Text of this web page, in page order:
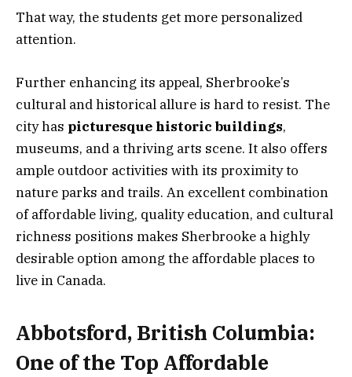
That way, the students get more personalized
attention.
Further enhancing its appeal, Sherbrooke’s
cultural and historical allure is hard to resist. The
city has picturesque historic buildings,
museums, and a thriving arts scene. It also offers
ample outdoor activities with its proximity to
nature parks and trails. An excellent combination
of affordable living, quality education, and cultural
richness positions makes Sherbrooke a highly
desirable option among the affordable places to
live in Canada.
Abbotsford, British Columbia:
One of the Top Affordable